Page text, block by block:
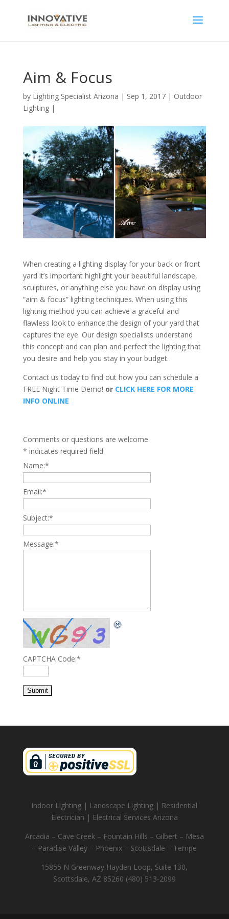
Aim & Focus
by Lighting Specialist Arizona | Sep 1, 2017| Outdoor
Lighting|
When creating a lighting display for your back or front
yard it’s important highlight your beautiful landscape,
sculptures, or anything else you have on display using
“aim & focus” lighting techniques. When using this
lighting method you can achieve a graceful and
flawless look to enhance the design of your yard that
captures the eye. Our design specialists understand
this concept and can plan and perfect the lighting that
you desire and help you stay in your budget.
Contact us today to find out how you can schedule a
FREE Night Time Demo! or CLICK HERE FOR MORE
INFO ONLINE
Comments or questions are welcome.
* indicates required field
Name:*
Email:*
Subject:*
Message:*
CAPTCHA Code:*
Indoor Lighting | Landscape Lighting | Residential
Electrician | Electrical Services Arizona
Arcadia – Cave Creek – Fountain Hills – Gilbert – Mesa
– Paradise Valley – Phoenix – Scottsdale – Tempe
15855 N Greenway Hayden Loop, Suite 130,
Scottsdale, AZ 85260 (480) 513-2099